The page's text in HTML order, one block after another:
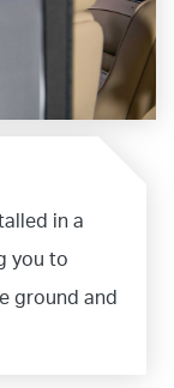
in a
you to
ground and